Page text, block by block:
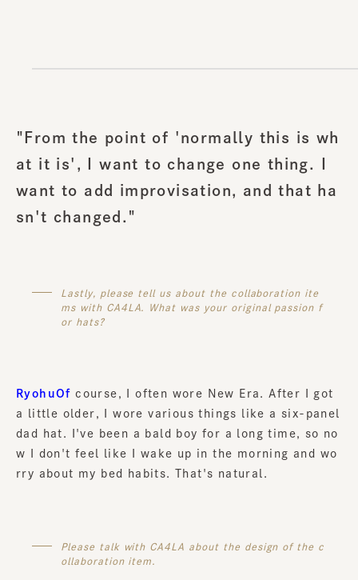
"From the point of 'normally this is wh
at it is', I want to change one thing. I
want to add improvisation, and that ha
sn't changed."
Lastly, please tell us about the collaboration ite
ms with CA4LA. What was your original passion f
or hats?
RyohuOf course, I often wore New Era. After I got
a little older, I wore various things like a six-panel
dad hat. I've been a bald boy for a long time, so no
w I don't feel like I wake up in the morning and wo
rry about my bed habits. That's natural.
Please talk with CA4LA about the design of the c
ollaboration item.